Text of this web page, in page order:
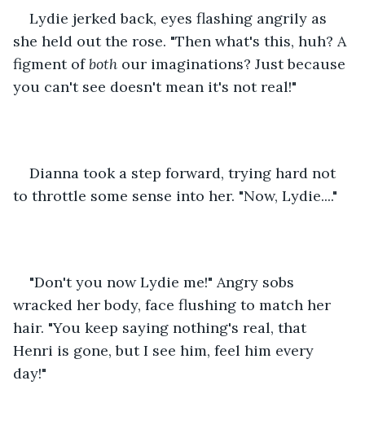
Lydie jerked back, eyes flashing angrily as
she held out the rose. "Then what's this, huh? A
figment of both our imaginations? Just because
you can't see doesn't mean it's not real!"
Dianna took a step forward, trying hard not
to throttle some sense into her. "Now, Lydie...."
"Don't you now Lydie me!" Angry sobs
wracked her body, face flushing to match her
hair. "You keep saying nothing's real, that
Henri is gone, but I see him, feel him every
day!"